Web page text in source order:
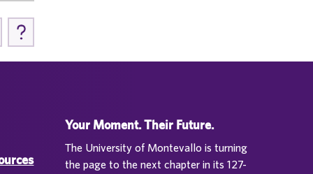
Your Moment. Their Future.
The University of Montevallo is turning
the page to the next chapter in its 127-